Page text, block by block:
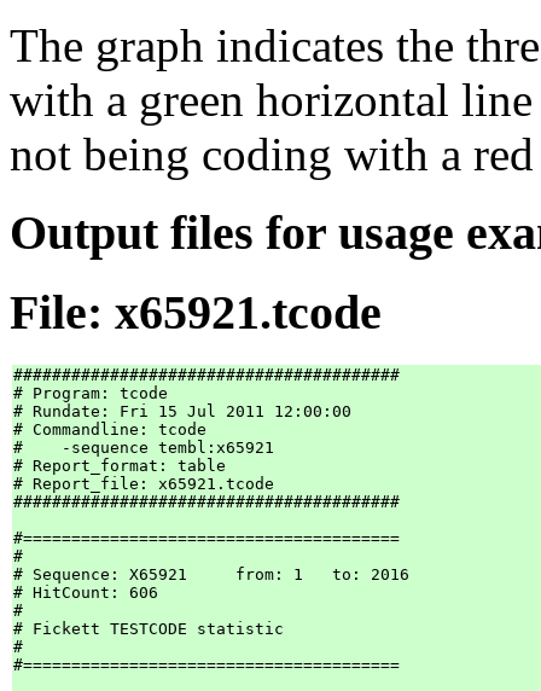
The graph indicates the
with a green horizontal
not being coding with a
Output files for usage
File: x65921.tcode
########################################
# Program: tcode
# Rundate: Fri 15 Jul 2011 12:00:00
# Commandline: tcode
#    -sequence tembl:x65921
# Report_format: table
# Report_file: x65921.tcode
########################################
#=======================================
#
# Sequence: X65921     from: 1   to: 2016
# HitCount: 606
#
# Fickett TESTCODE statistic
#
#=======================================